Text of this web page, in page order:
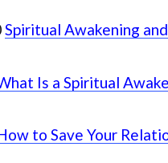
Spiritual Awakening
Is a Spiritual
to Save Your